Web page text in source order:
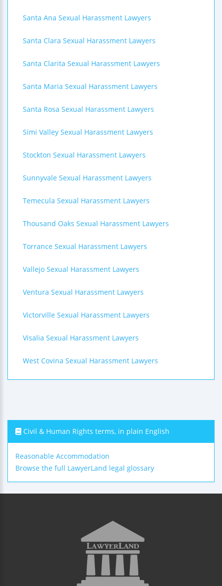
Santa Ana Sexual Harassment Lawyers
Santa Clara Sexual Harassment Lawyers
Santa Clarita Sexual Harassment Lawyers
Santa Maria Sexual Harassment Lawyers
Santa Rosa Sexual Harassment Lawyers
Simi Valley Sexual Harassment Lawyers
Stockton Sexual Harassment Lawyers
Sunnyvale Sexual Harassment Lawyers
Temecula Sexual Harassment Lawyers
Thousand Oaks Sexual Harassment Lawyers
Torrance Sexual Harassment Lawyers
Vallejo Sexual Harassment Lawyers
Ventura Sexual Harassment Lawyers
Victorville Sexual Harassment Lawyers
Visalia Sexual Harassment Lawyers
West Covina Sexual Harassment Lawyers
Civil & Human Rights terms, in plain English
Reasonable Accommodation
Browse the full LawyerLand legal glossary